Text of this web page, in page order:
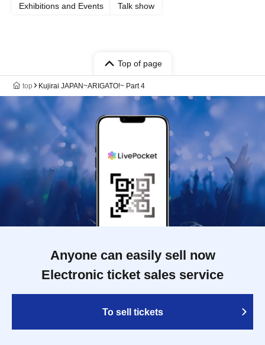
Exhibitions and Events Talk show
Top of page
top Kujirai JAPAN~ARIGATO!~ Part 4
Anyone can easily sell now
Electronic ticket sales service
To sell tickets